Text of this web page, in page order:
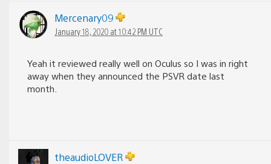
Mercenary09
January 18, 2020 at 10:42 PM UTC
Yeah it reviewed really well on Oculus so I was in right
away when they announced the PSVR date last
month.
theaudioLOVER